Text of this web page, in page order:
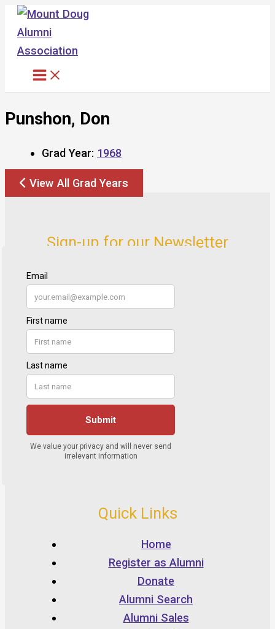
Skip
content
Punshon, Don
Grad Year: 1968
View All Grad Years
Sign-up for our Newsletter
Quick Links
Home
Register as Alumni
Donate
Alumni Search
Alumni Sales